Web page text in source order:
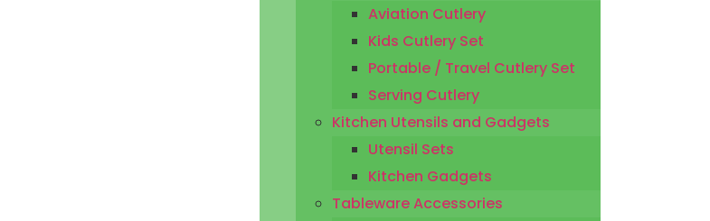
Aviation Cutlery
Kids Cutlery Set
Portable / Travel Cutlery Set
Serving Cutlery
Kitchen Utensils and Gadgets
Utensil Sets
Kitchen Gadgets
Tableware Accessories